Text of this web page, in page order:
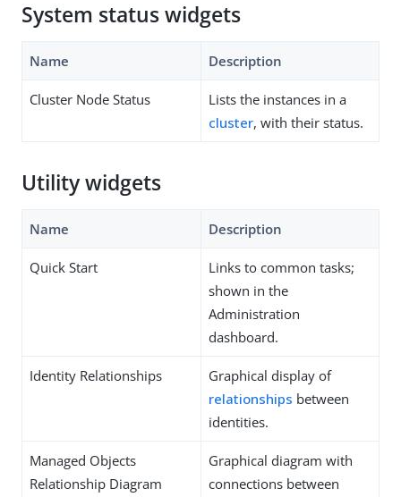
System status widgets
Name Description
Cluster Node Status
Lists the instances in a
cluster, with their status.
Utility widgets
Name Description
Quick Start
Links to common tasks;
shown in the
Administration
dashboard.
Identity Relationships
Graphical display of
relationships between
identities.
Managed Objects
Relationship Diagram
Graphical diagram with
connections between